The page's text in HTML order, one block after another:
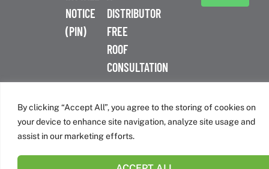
By clicking “Accept All”, you agree to the storing of cookies on
your device to enhance site navigation, analyze site usage and
assist in our marketing efforts.
NOTICE
(PIN)
DISTRIBUTOR
FREE
ROOF
CONSULTATION
Nashville, TN 37214 | 800-443-4272
Canadian Headquarters | 6509 Airport Rd | Mississauga, ON
L4V 1S7